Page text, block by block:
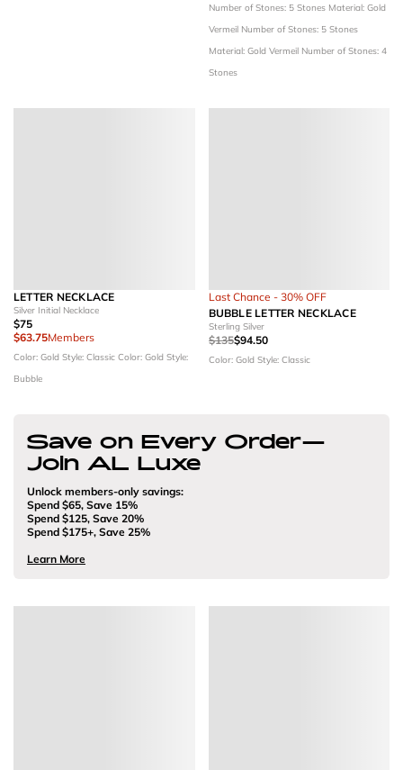
Number of Stones: 5 Stones Material: Gold
Vermeil Number of Stones: 5 Stones
Material: Gold Vermeil Number of Stones: 4
Stones
LETTER NECKLACE
Silver Initial Necklace
$75
$63.75Members
Color: Gold Style: Classic Color: Gold Style:
Bubble
Last Chance - 30% OFF
BUBBLE LETTER NECKLACE
Sterling Silver
$135$94.50
Color: Gold Style: Classic
Save on Every Order—
Join AL Luxe
Unlock members-only savings:
Spend $65, Save 15%
Spend $125, Save 20%
Spend $175+, Save 25%
Learn More